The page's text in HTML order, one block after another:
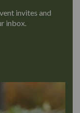
invites and
inbox.